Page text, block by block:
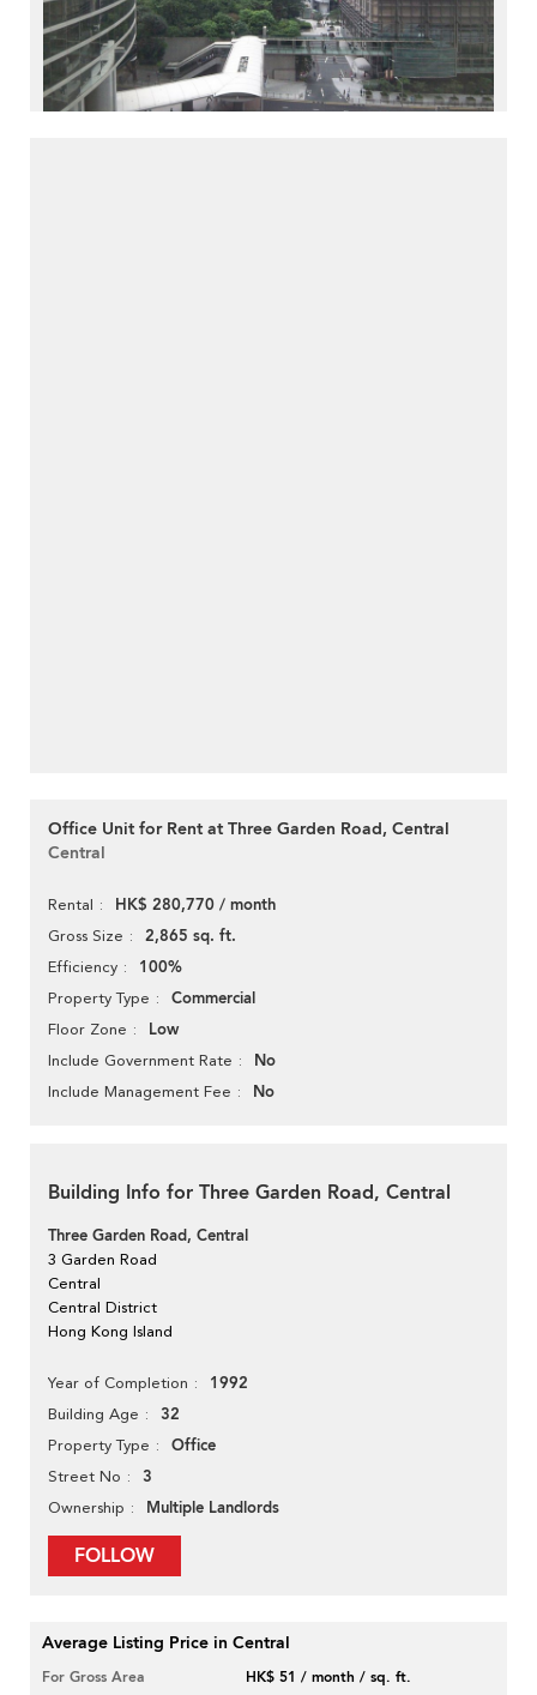
Office Unit for Rent at Three Garden Road, Central
Central
Rental HK$ 280,770 / month
Gross Size 2,865 sq. ft.
Efficiency 100%
Property Type Commercial
Floor Zone Low
Include Government Rate No
Include Management Fee No
Building Info for Three Garden Road, Central
Three Garden Road, Central
3 Garden Road
Central
Central District
Hong Kong Island
Year of Completion 1992
Building Age 32
Property Type Office
Street No 3
Ownership Multiple Landlords
FOLLOW
Average Listing Price in Central
For Gross Area
HK$ 51 / month / sq. ft.